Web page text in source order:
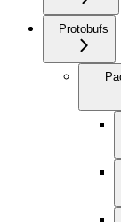
Protobufs